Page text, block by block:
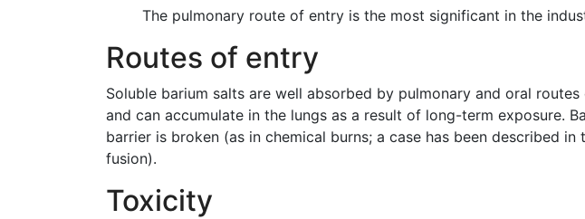
The pulmonary route of entry is the most significant in the
Routes of entry
Soluble barium salts are well absorbed by pulmonary and oral
and can accumulate in the lungs as a result of long-term exposure.
barrier is broken (as in chemical burns; a case has been described
fusion).
Toxicity